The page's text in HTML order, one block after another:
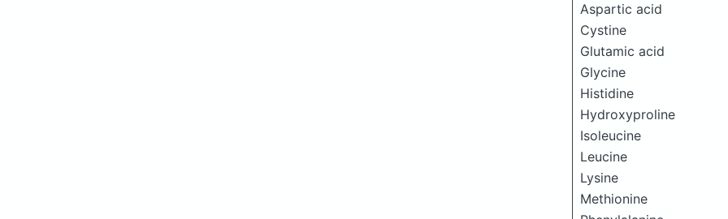
Aspartic acid
Cystine
Glutamic acid
Glycine
Histidine
Hydroxyproline
Isoleucine
Leucine
Lysine
Methionine